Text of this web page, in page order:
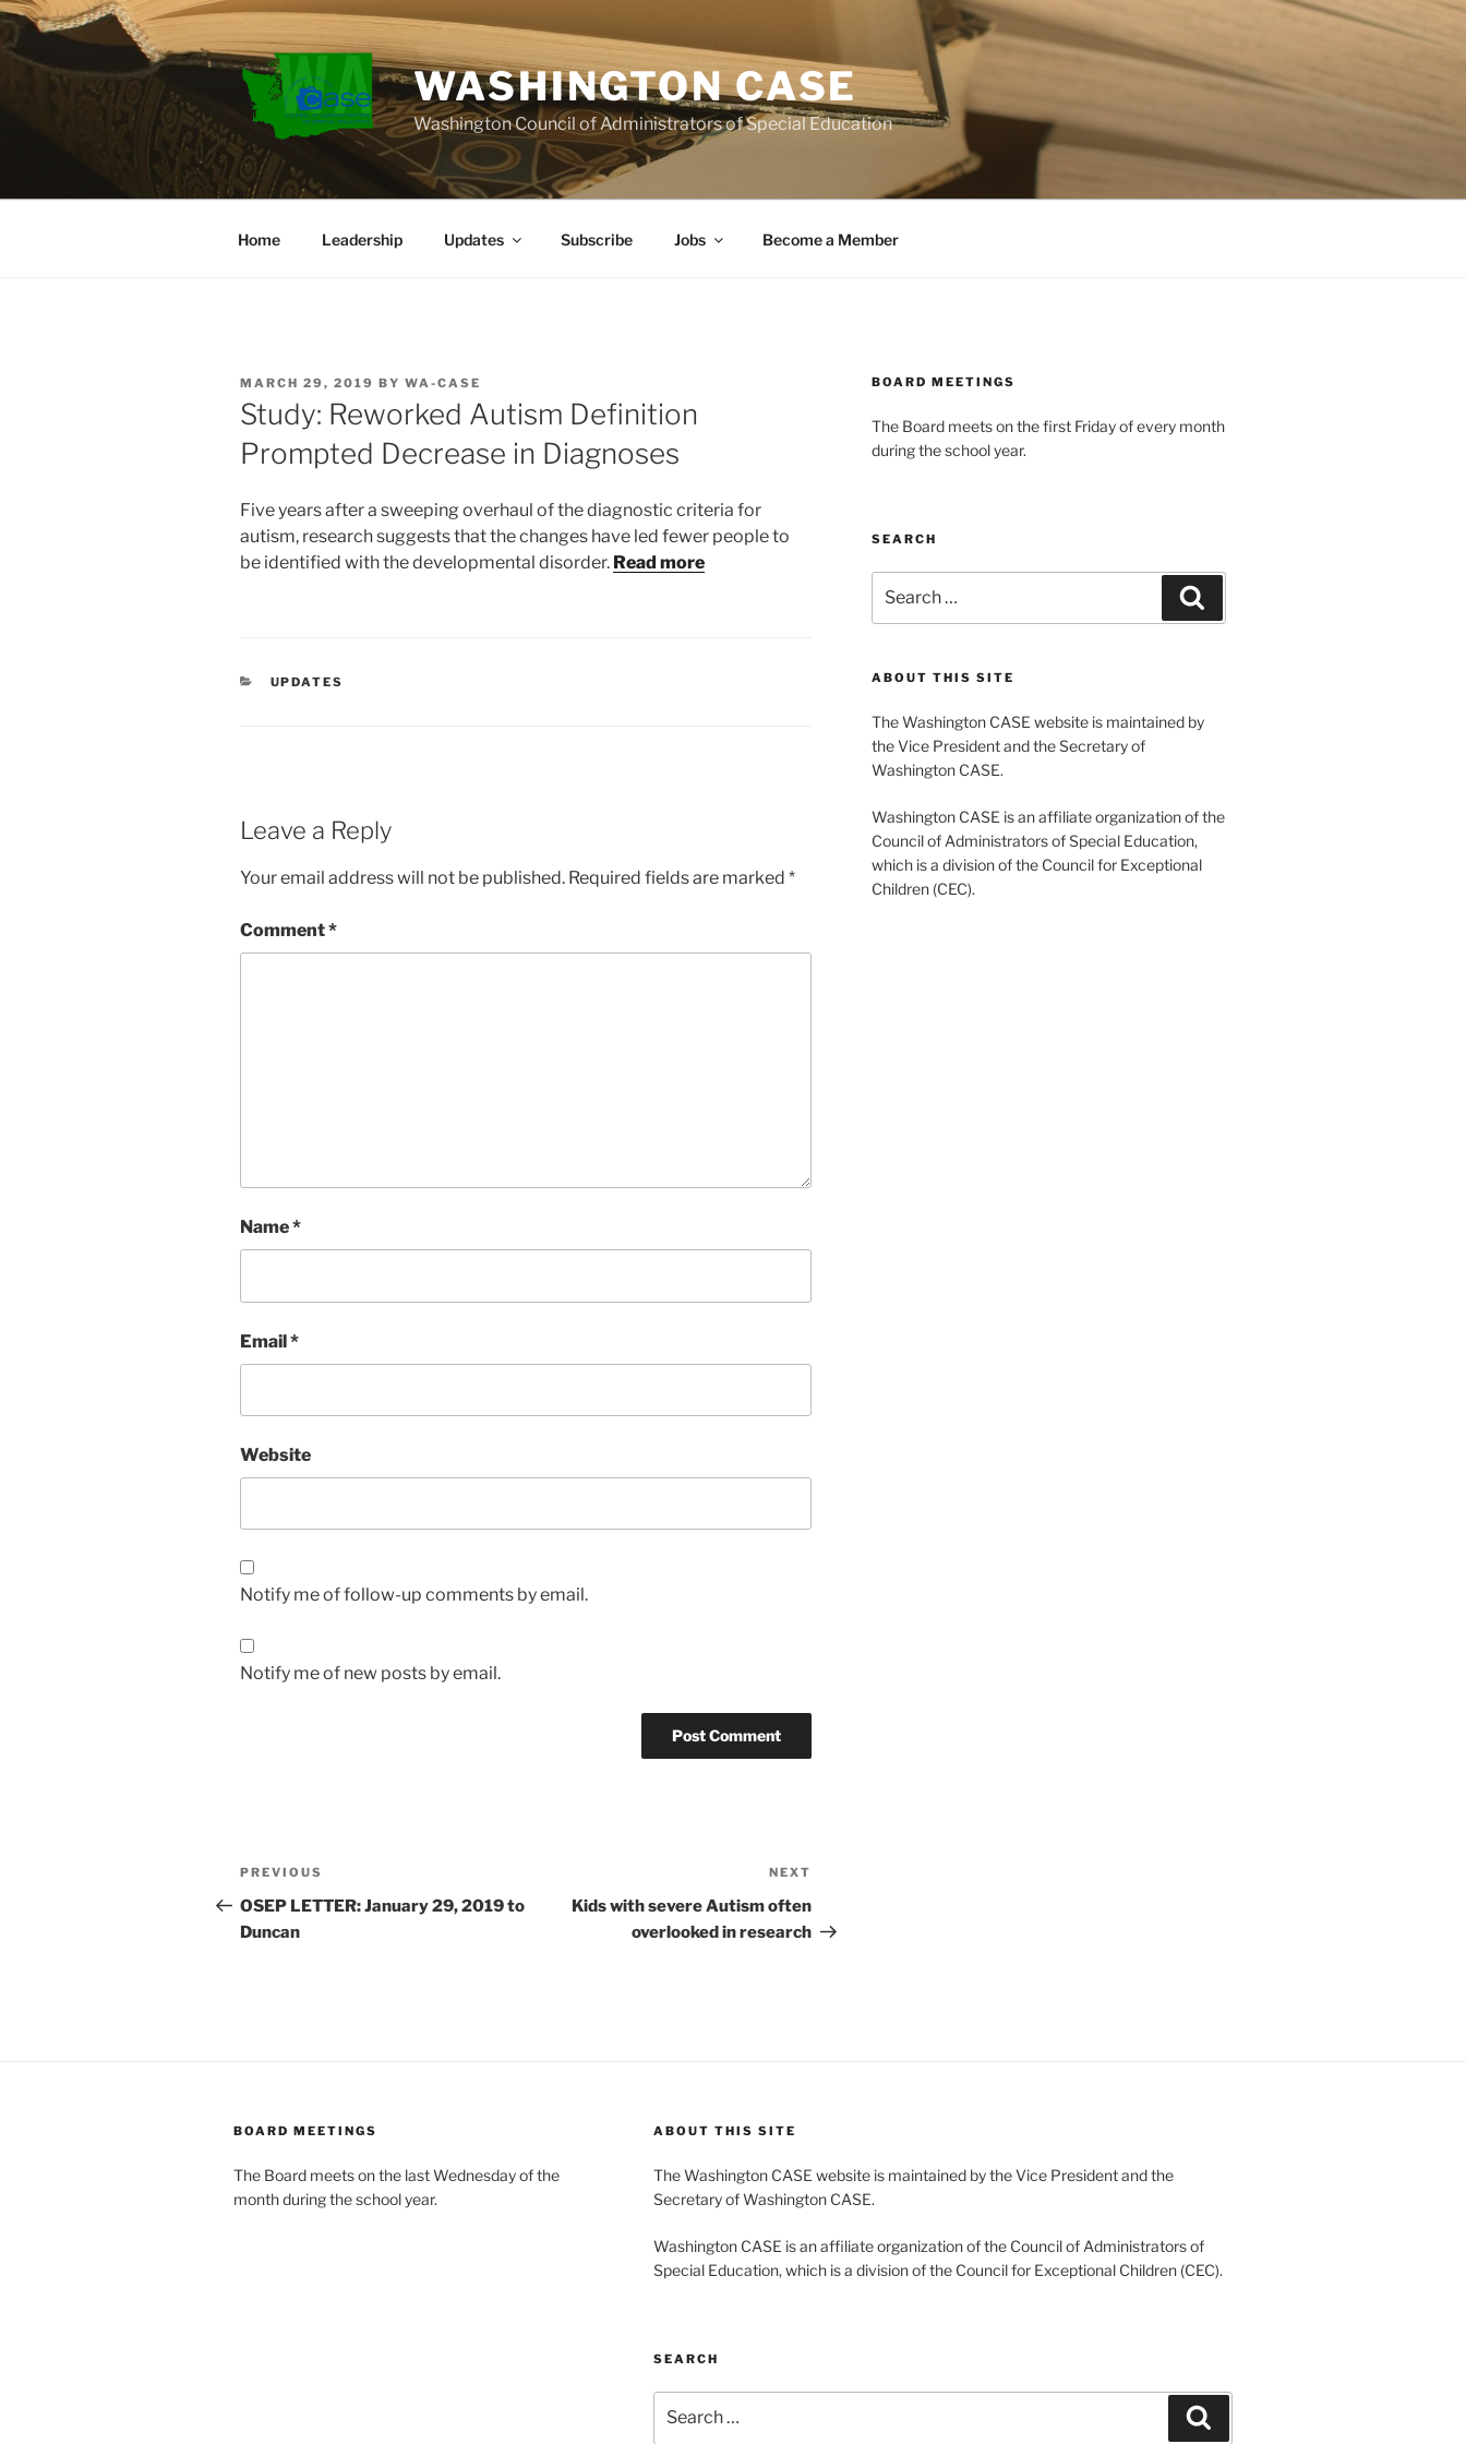
Skip
to
content
WASHINGTON CASE
Washington Council of Administrators of Special Education
Home Leadership Updates Subscribe Jobs Become a Member
POSTED
ON
MARCH 29, 2019 BY WA-CASE
Study: Reworked Autism Definition
Prompted Decrease in Diagnoses
Five years after a sweeping overhaul of the diagnostic criteria for
autism, research suggests that the changes have led fewer people to
be identified with the developmental disorder. Read more
CATEGORIES
UPDATES
Leave a Reply
Your email address will not be published. Required fields are marked *
Comment*
Name*
Email*
Website
Notify me of follow-up comments by email.
Notify me of new posts by email.
Post
navigation
Previous
Post
PREVIOUS
OSEP LETTER: January 29, 2019 to
Duncan
Post
NEXT
Kids with severe Autism often
overlooked in research
BOARD MEETINGS
The Board meets on the first Friday of every month
during the school year.
SEARCH
for:
ABOUT THIS SITE
The Washington CASE website is maintained by
the Vice President and the Secretary of
Washington CASE.
Washington CASE is an affiliate organization of the
Council of Administrators of Special Education,
which is a division of the Council for Exceptional
Children (CEC).
BOARD MEETINGS
The Board meets on the last Wednesday of the
month during the school year.
ABOUT THIS SITE
The Washington CASE website is maintained by the Vice President and the
Secretary of Washington CASE.
Washington CASE is an affiliate organization of the Council of Administrators of
Special Education, which is a division of the Council for Exceptional Children (CEC).
SEARCH
for: